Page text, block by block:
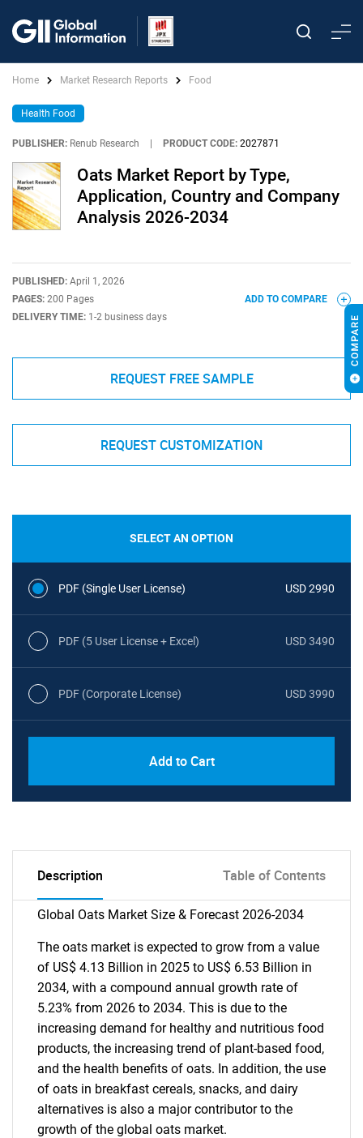
Home Market Research Reports Food
Health Food
PUBLISHER: Renub Research PRODUCT CODE: 2027871
Oats Market Report by Type,
Application, Country and Company
Analysis 2026-2034
PUBLISHED: April 1, 2026
PAGES: 200 Pages
DELIVERY TIME: 1-2 business days
ADD TO COMPARE
REQUEST FREE SAMPLE
REQUEST CUSTOMIZATION
SELECT AN OPTION
PDF (Single User License) USD 2990
PDF (5 User License + Excel) USD 3490
PDF (Corporate License) USD 3990
Add to Cart
Description Table of Contents
Global Oats Market Size & Forecast 2026-2034
The oats market is expected to grow from a value
of US$ 4.13 Billion in 2025 to US$ 6.53 Billion in
2034, with a compound annual growth rate of
5.23% from 2026 to 2034. This is due to the
increasing demand for healthy and nutritious food
products, the increasing trend of plant-based food,
and the health benefits of oats. In addition, the use
of oats in breakfast cereals, snacks, and dairy
alternatives is also a major contributor to the
growth of the global oats market.